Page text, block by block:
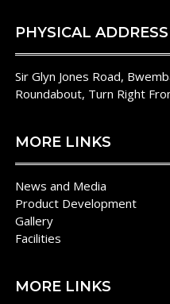
PHYSICAL ADDRESS
Sir Glyn Jones Road,
Roundabout, Turn Right
MORE LINKS
News and Media
Product Development
Gallery
Facilities
MORE LINKS